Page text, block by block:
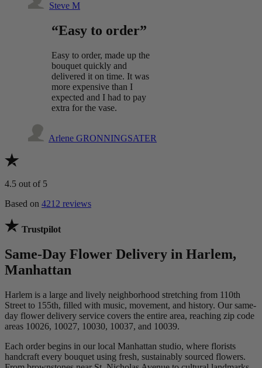
Steve M
“Easy to order”
Easy to order, made up the
bouquet quickly and
delivered it on time. It was
more expensive than I
expected and I had to pay
extra for the vase.
Arlene GRONNINGSATER
4.5 out of 5
Based on 4212 reviews
Trustpilot
Same-Day Flower Delivery in Harlem,
Manhattan
Harlem is a large and lively neighborhood stretching from 110th
Street to 155th, filled with music, movement, and history. Our same-
day flower delivery service covers the entire area, reaching zip code
areas 10026, 10027, 10030, 10037, and 10039.
Each order begins in our local Manhattan studio, where florists
handcraft every bouquet using fresh, sustainably sourced flowers.